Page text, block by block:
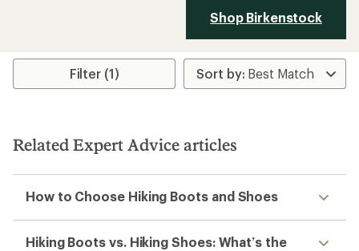
Shop Birkenstock
Filter (1)
Related Expert Advice articles
How to Choose Hiking Boots and Shoes
Hiking Boots vs. Hiking Shoes: What’s the